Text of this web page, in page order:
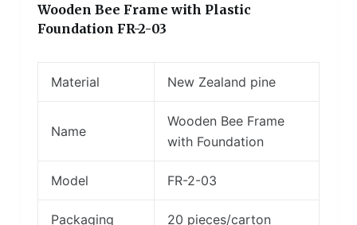
Wooden Bee Frame with Plastic
Foundation FR-2-03
Material New Zealand pine
Name
Wooden Bee Frame
with Foundation
Model FR-2-03
Packaging 20 pieces/carton